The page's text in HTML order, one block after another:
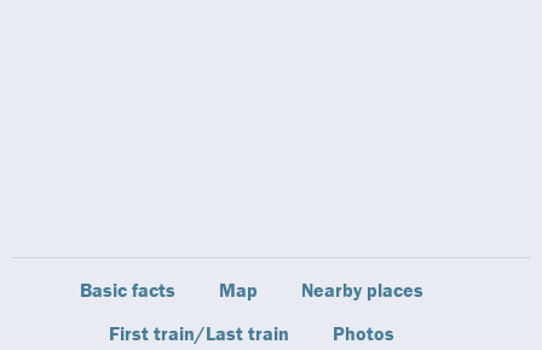
Basic facts Map
Nearby places
First train/Last train
Photos